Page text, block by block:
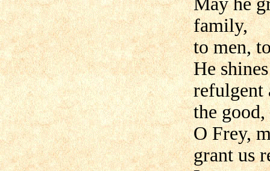
family,
to men,
He
refulgent
the good,
O Frey,
grant us